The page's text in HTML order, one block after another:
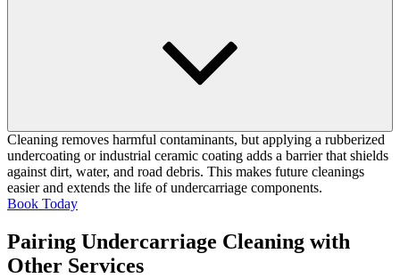
Cleaning removes harmful contaminants, but applying a rubberized
undercoating or industrial ceramic coating adds a barrier that shields
against dirt, water, and road debris. This makes future cleanings
easier and extends the life of undercarriage components.
Book Today
Pairing Undercarriage Cleaning with
Other Services